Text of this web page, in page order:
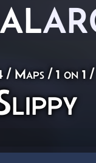
/ Maps /1 on 1 /